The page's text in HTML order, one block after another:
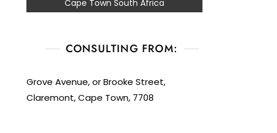
Cape Town South Africa
CONSULTING FROM:
Grove Avenue, or Brooke Street,
Claremont, Cape Town, 7708